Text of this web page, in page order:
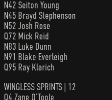
N42 Seiton Young
N45 Brayd Stephenson
N52 Josh Rose
Q72 Mick Reid
N83 Luke Dunn
N91 Blake Everleigh
Q95 Ray Klarich
WINGLESS SPRINTS | 12
Q4 Zane O’Toole